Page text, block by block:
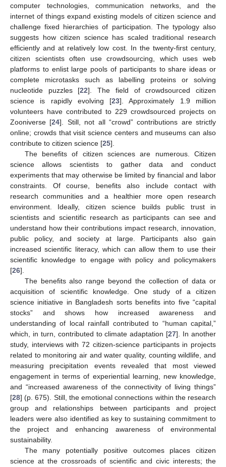
computer technologies, communication networks, and the
internet of things expand existing models of citizen science and
challenge fixed hierarchies of participation. The typology also
suggests how citizen science has scaled traditional research
efficiently and at relatively low cost. In the twenty-first century,
citizen scientists often use crowdsourcing, which uses web
platforms to enlist large pools of participants to share ideas or
complete microtasks such as labelling proteins or solving
nucleotide puzzles [22]. The field of crowdsourced citizen
science is rapidly evolving [23]. Approximately 1.9 million
volunteers have contributed to 229 crowdsourced projects on
Zooniverse [24]. Still, not all “crowd” contributions are strictly
online; crowds that visit science centers and museums can also
contribute to citizen science [25].
The benefits of citizen sciences are numerous. Citizen
science allows scientists to gather data and conduct
experiments that may otherwise be limited by financial and labor
constraints. Of course, benefits also include contact with
research communities and a healthier more open research
environment. Ideally, citizen science builds public trust in
scientists and scientific research as participants can see and
understand how their contributions impact research, innovation,
public policy, and society at large. Participants also gain
increased scientific literacy, which can allow them to use their
scientific knowledge to engage with policy and policymakers
[26].
The benefits also range beyond the collection of data or
acquisition of scientific knowledge. One study of a citizen
science initiative in Bangladesh sorts benefits into five “capital
stocks” and shows how increased awareness and
understanding of local rainfall contributed to “human capital,”
which, in turn, contributed to climate adaptation [27]. In another
study, interviews with 72 citizen-science participants in projects
related to monitoring air and water quality, counting wildlife, and
measuring precipitation events revealed that most viewed
engagement in terms of experiential learning, new knowledge,
and “increased awareness of the connectivity of living things”
[28] (p. 675). Still, the emotional connections within the research
group and relationships between participants and project
leaders were also identified as key to sustaining commitment to
the project and enhancing awareness of environmental
sustainability.
The many potentially positive outcomes places citizen
science at the crossroads of scientific and civic interests; the